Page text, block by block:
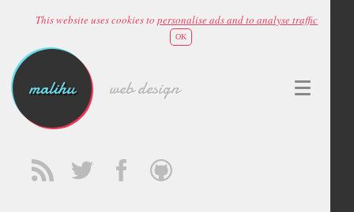
This website uses cookies topersonalise ads and to analyse traffic
OK
malihu web design